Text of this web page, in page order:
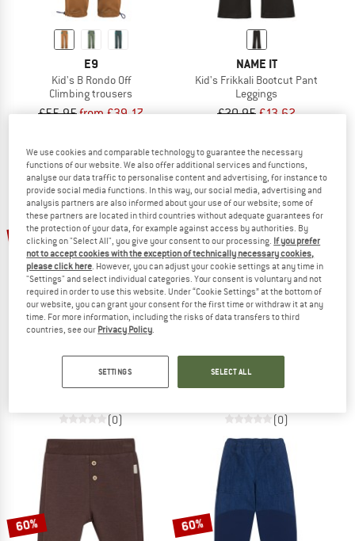
E9
Kid's B Rondo Off
Climbing trousers
£55.95from £39.17
NAME IT
Kid's Frikkali Bootcut Pant
Leggings
£20.95£13.62
35%
ROXY
Girl's Lekeitio Break Pant
Casual trousers
(0)
up to 30%
E9
Kid's B-Olivia
(0)
60% 60%
We use cookies and comparable technology to guarantee the necessary
functions of our website. We also offer additional services and functions,
analyse our data traffic to personalise content and advertising, for instance to
provide social media functions. In this way, our social media, advertising and
analysis partners are also informed about your use of our website; some of
these partners are located in third countries without adequate guarantees for
the protection of your data, for example against access by authorities. By
clicking on "Select All", you give your consent to our processing. If you prefer
not to accept cookies with the exception of technically necessary cookies,
please click here . However, you can adjust your cookie settings at any time in
"Settings" and select individual categories. Your consent is voluntary and not
required in order to use this website. Under “Cookie Settings” at the bottom of
our website, you can grant your consent for the first time or withdraw it at any
time. For more information, including the risks of data transfers to third
countries, see our Privacy Policy
SETTINGS SELECT ALL